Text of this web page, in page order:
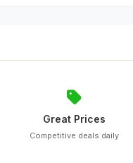
Great Prices
Competitive deals daily